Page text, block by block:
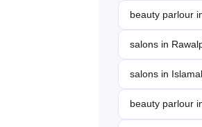
beauty parlour
salons in
salons in
beauty parlour